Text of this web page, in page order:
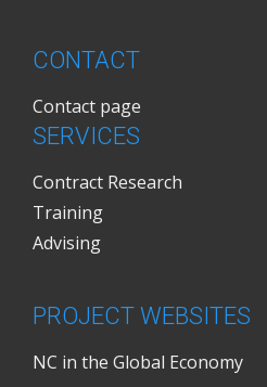
CONTACT
Contact page
SERVICES
Contract Research
Training
Advising
PROJECT WEBSITES
NC in the Global Economy